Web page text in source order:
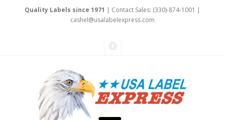
Quality Labels since 1971 | Contact Sales: (330)-874-1001 |
cashel@usalabelexpress.com